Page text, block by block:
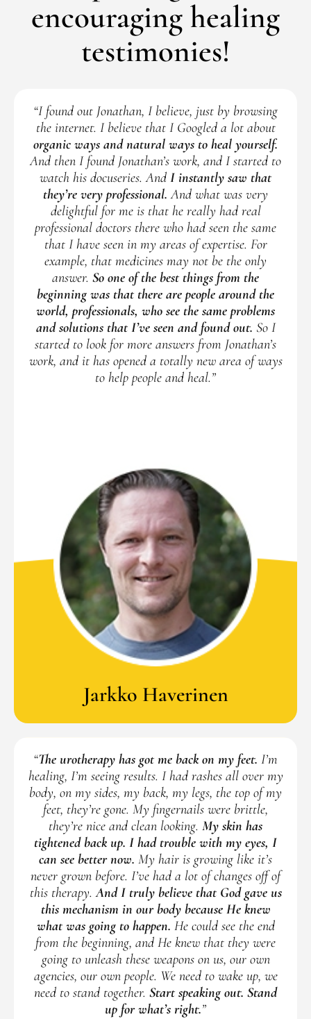
encouraging healing
testimonies!
“I found out Jonathan, I believe, just by browsing
the internet. I believe that I Googled a lot about
organic ways and natural ways to heal yourself.
And then I found Jonathan’s work, and I started to
watch his docuseries. And I instantly saw that
they’re very professional. And what was very
delightful for me is that he really had real
professional doctors there who had seen the same
that I have seen in my areas of expertise. For
example, that medicines may not be the only
answer. So one of the best things from the
beginning was that there are people around the
world, professionals, who see the same problems
and solutions that I’ve seen and found out. So I
started to look for more answers from Jonathan’s
work, and it has opened a totally new area of ways
to help people and heal.”
Jarkko Haverinen
“The urotherapy has got me back on my feet. I’m
healing, I’m seeing results. I had rashes all over my
body, on my sides, my back, my legs, the top of my
feet, they’re gone. My fingernails were brittle,
they’re nice and clean looking. My skin has
tightened back up. I had trouble with my eyes, I
can see better now. My hair is growing like it’s
never grown before. I’ve had a lot of changes off of
this therapy.And I truly believe that God gave us
this mechanism in our body because He knew
what was going to happen. He could see the end
from the beginning, and He knew that they were
going to unleash these weapons on us, our own
agencies, our own people. We need to wake up, we
need to stand together. Start speaking out. Stand
up for what’s right.”